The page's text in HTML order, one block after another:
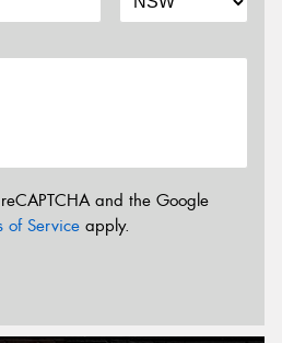
and the Google
of Service apply.